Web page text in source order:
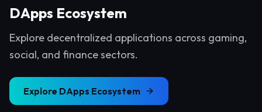
DApps Ecosystem
Explore decentralized applications across gaming,
social, and finance sectors.
Explore DApps Ecosystem